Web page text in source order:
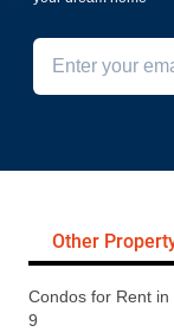
Other
Condos for Rent in
9